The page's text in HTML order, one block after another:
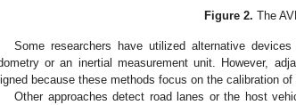
Figure 2. The
Some researchers have utilized alternative
or an inertial measurement unit. However,
because these methods focus on the calibration of
Other approaches detect road lanes or the host